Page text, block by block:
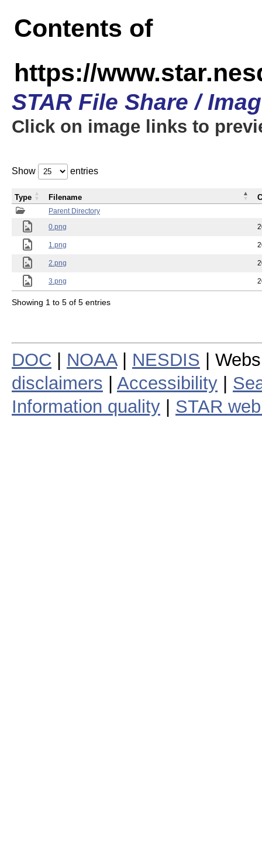
Contents of
https://
STAR File Share /
Click on image links to
Show entries
Parent Directory
0.png
1.png
2.png
3.png
Type Filename
Showing 1 to 5 of 5 entries
DOC NOAA| NESDIS |
disclaimers
Accessibility
Information quality
STAR